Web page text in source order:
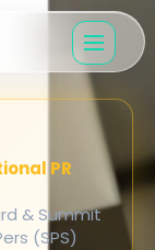
PR
& Summit
(SPS)